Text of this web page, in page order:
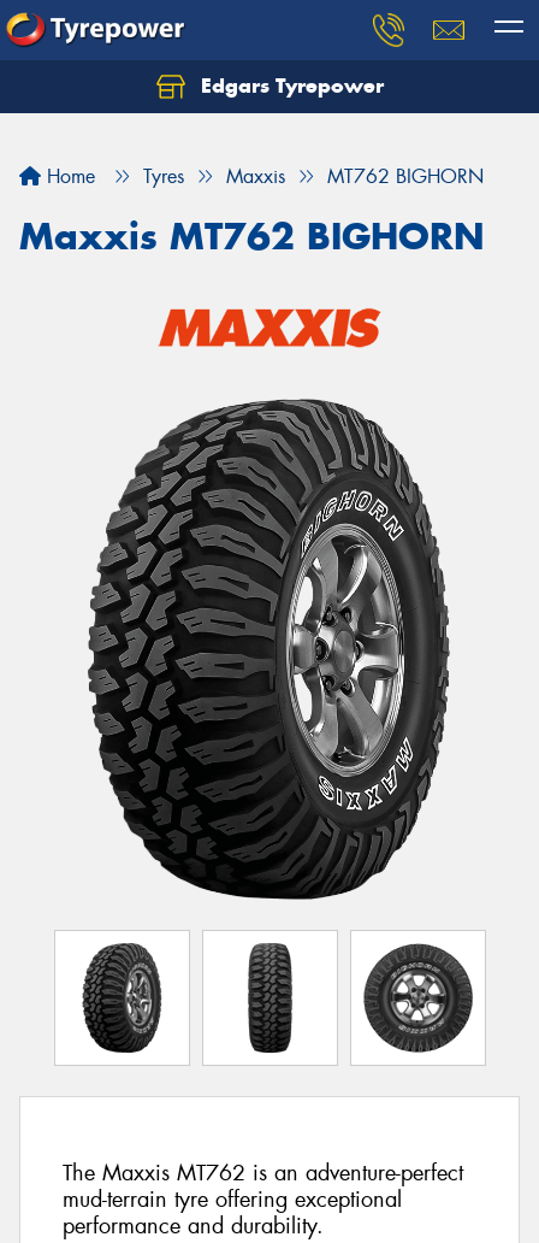
Edgars Tyrepower
Home Tyres Maxxis MT762 BIGHORN
Maxxis MT762 BIGHORN
The Maxxis MT762 is an adventure-perfect
mud-terrain tyre offering exceptional
performance and durability.